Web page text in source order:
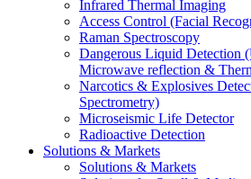
Infrared Thermal Imaging
Access Control (Facial
Raman Spectroscopy
Dangerous Liquid Detection
Microwave reflection &
Narcotics & Explosives
Spectrometry)
Microseismic Life Detector
Radioactive Detection
Solutions & Markets
Solutions & Markets